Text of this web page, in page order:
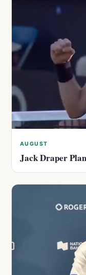
AUGUST
Jack Draper